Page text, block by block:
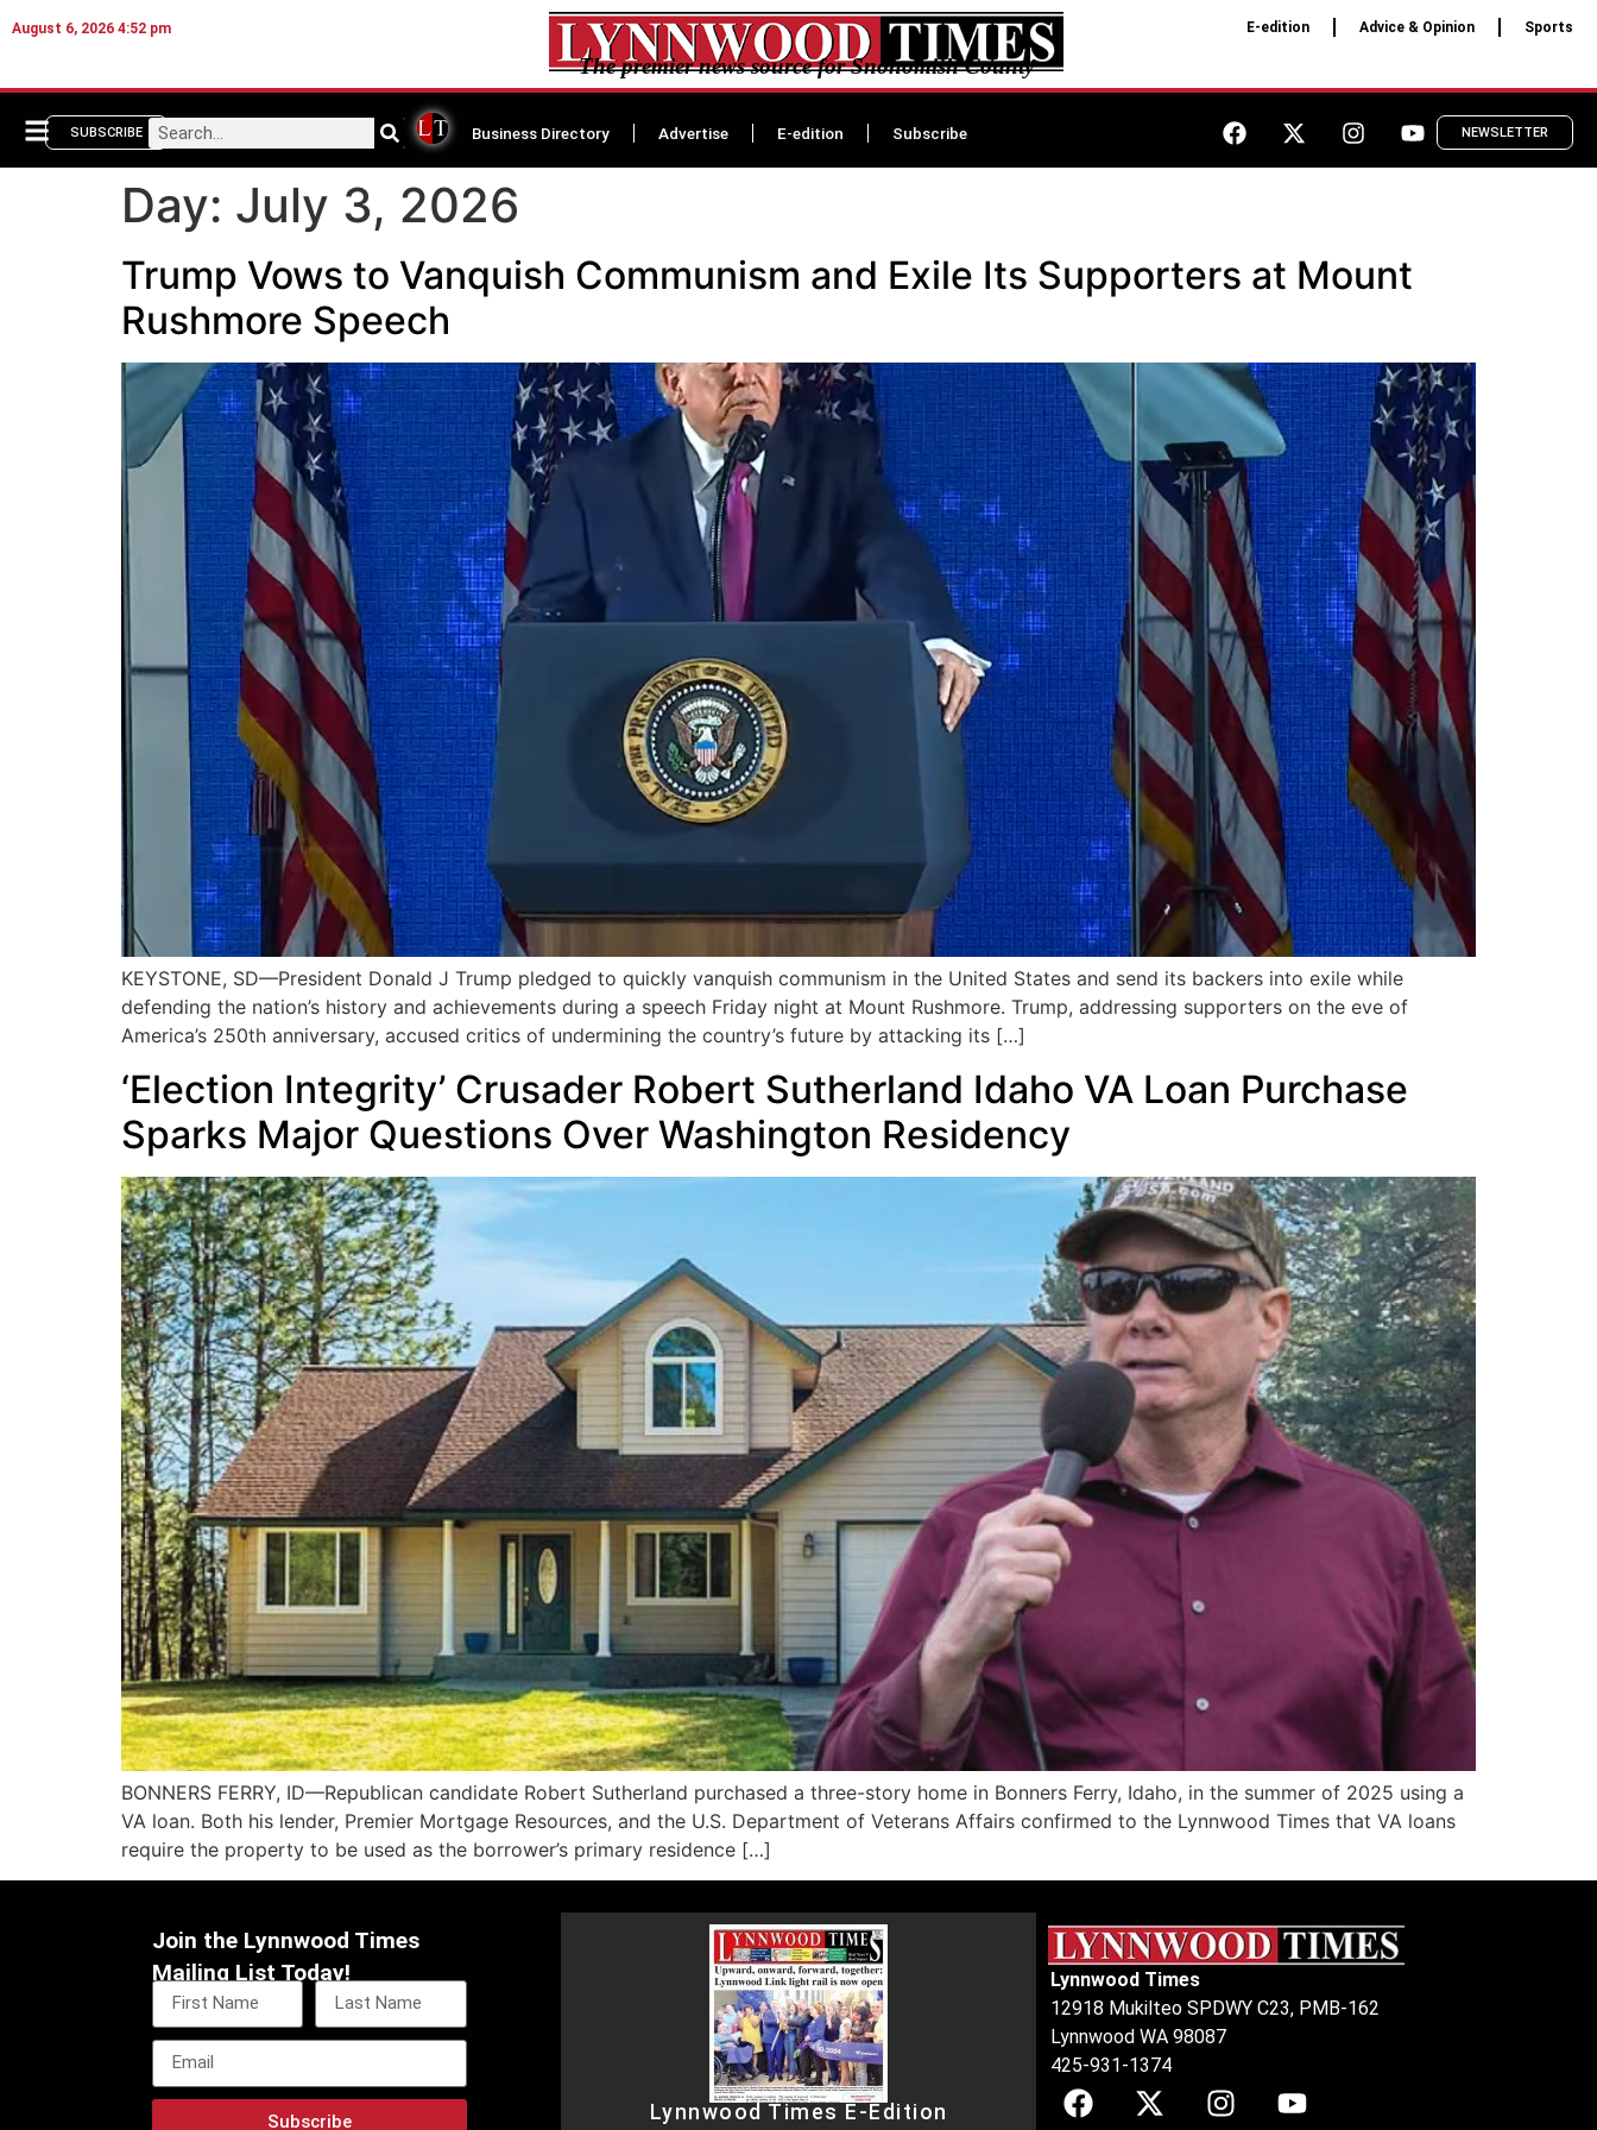
August 6, 2026 4:52 pm
The premier news source for Snohomish County
E-edition Advice & Opinion Sports
SUBSCRIBE Business Directory Advertise E-edition Subscribe NEWSLETTER
Day: July 3, 2026
Trump Vows to Vanquish Communism and Exile Its Supporters at Mount
Rushmore Speech
KEYSTONE, SD—President Donald J Trump pledged to quickly vanquish communism in the United States and send its backers into exile while
defending the nation’s history and achievements during a speech Friday night at Mount Rushmore. Trump, addressing supporters on the eve of
America’s 250th anniversary, accused critics of undermining the country’s future by attacking its […]
‘Election Integrity’ Crusader Robert Sutherland Idaho VA Loan Purchase
Sparks Major Questions Over Washington Residency
BONNERS FERRY, ID—Republican candidate Robert Sutherland purchased a three-story home in Bonners Ferry, Idaho, in the summer of 2025 using a
VA loan. Both his lender, Premier Mortgage Resources, and the U.S. Department of Veterans Affairs confirmed to the Lynnwood Times that VA loans
require the property to be used as the borrower’s primary residence […]
Join the Lynnwood Times
Mailing List Today!
Subscribe Lynnwood Times E-Edition
Lynnwood Times
12918 Mukilteo SPDWY C23, PMB-162
Lynnwood WA 98087
425-931-1374